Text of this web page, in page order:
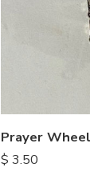
Prayer
$ 3.50